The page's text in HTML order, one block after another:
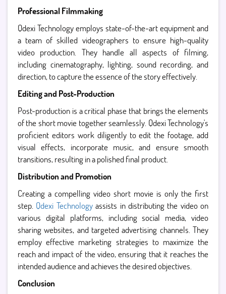
Professional Filmmaking
Qdexi Technology employs state-of-the-art equipment and
a team of skilled videographers to ensure high-quality
video production. They handle all aspects of filming,
including cinematography, lighting, sound recording, and
direction, to capture the essence of the story effectively.
Editing and Post-Production
Post-production is a critical phase that brings the elements
of the short movie together seamlessly. Qdexi Technology's
proficient editors work diligently to edit the footage, add
visual effects, incorporate music, and ensure smooth
transitions, resulting in a polished final product.
Distribution and Promotion
Creating a compelling video short movie is only the first
step. Qdexi Technologyassists in distributing the video on
various digital platforms, including social media, video
sharing websites, and targeted advertising channels. They
employ effective marketing strategies to maximize the
reach and impact of the video, ensuring that it reaches the
intended audience and achieves the desired objectives.
Conclusion